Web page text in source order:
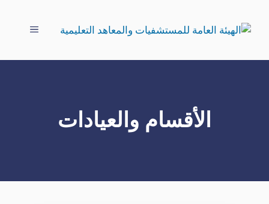
المحتوى
القائمة
الأقسام والعيادات